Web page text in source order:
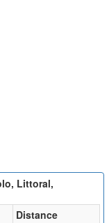
Littoral,
Distance